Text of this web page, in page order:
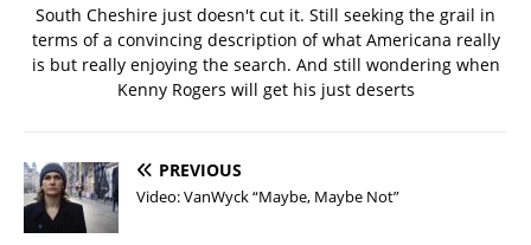
South Cheshire just doesn't cut it. Still seeking the grail in
terms of a convincing description of what Americana really
is but really enjoying the search. And still wondering when
Kenny Rogers will get his just deserts
PREVIOUS
Video: VanWyck “Maybe, Maybe Not”